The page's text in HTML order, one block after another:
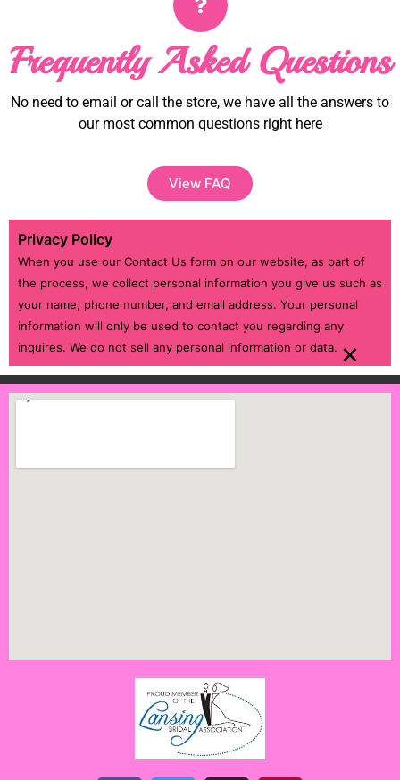
Frequently Asked Questions
No need to email or call the store, we have all the answers to
our most common questions right here
View FAQ
Privacy Policy
When you use our Contact Us form on our website, as part of
the process, we collect personal information you give us such as
your name, phone number, and email address. Your personal
information will only be used to contact you regarding any
inquires. We do not sell any personal information or data. ×